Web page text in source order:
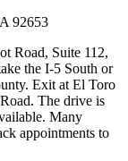
92653
Road, Suite 112,
the I-5 South or
Exit at El Toro
The drive is
Many
appointments to